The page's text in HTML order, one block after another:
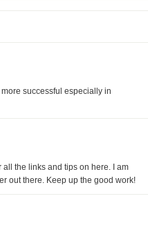
successful especially in
the links and tips on here. I am
out there. Keep up the good work!